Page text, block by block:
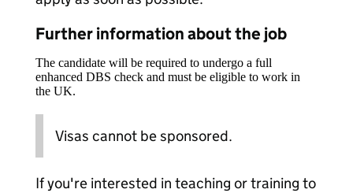
Further information about the job
The candidate will be required to undergo a full
enhanced DBS check and must be eligible to work in
the UK.
Visas cannot be sponsored.
If you're interested in teaching or training to